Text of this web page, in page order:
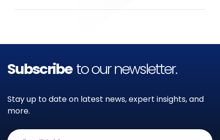
Subscribe to our newsletter.
Stay up to date on latest news, expert insights, and
more.